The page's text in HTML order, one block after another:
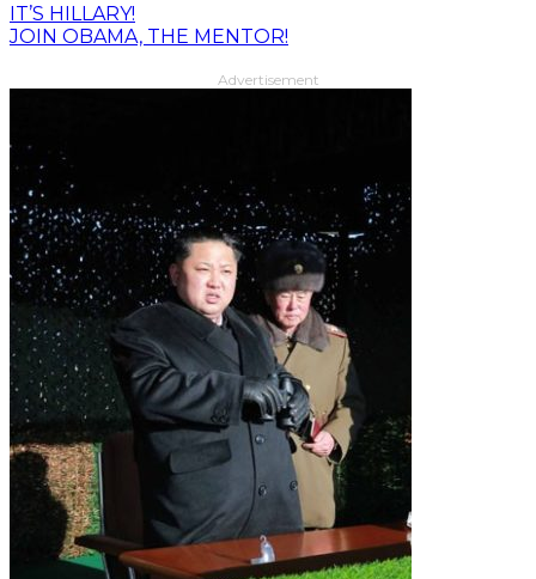
IT’S HILLARY!
JOIN OBAMA, THE MENTOR!
Advertisement